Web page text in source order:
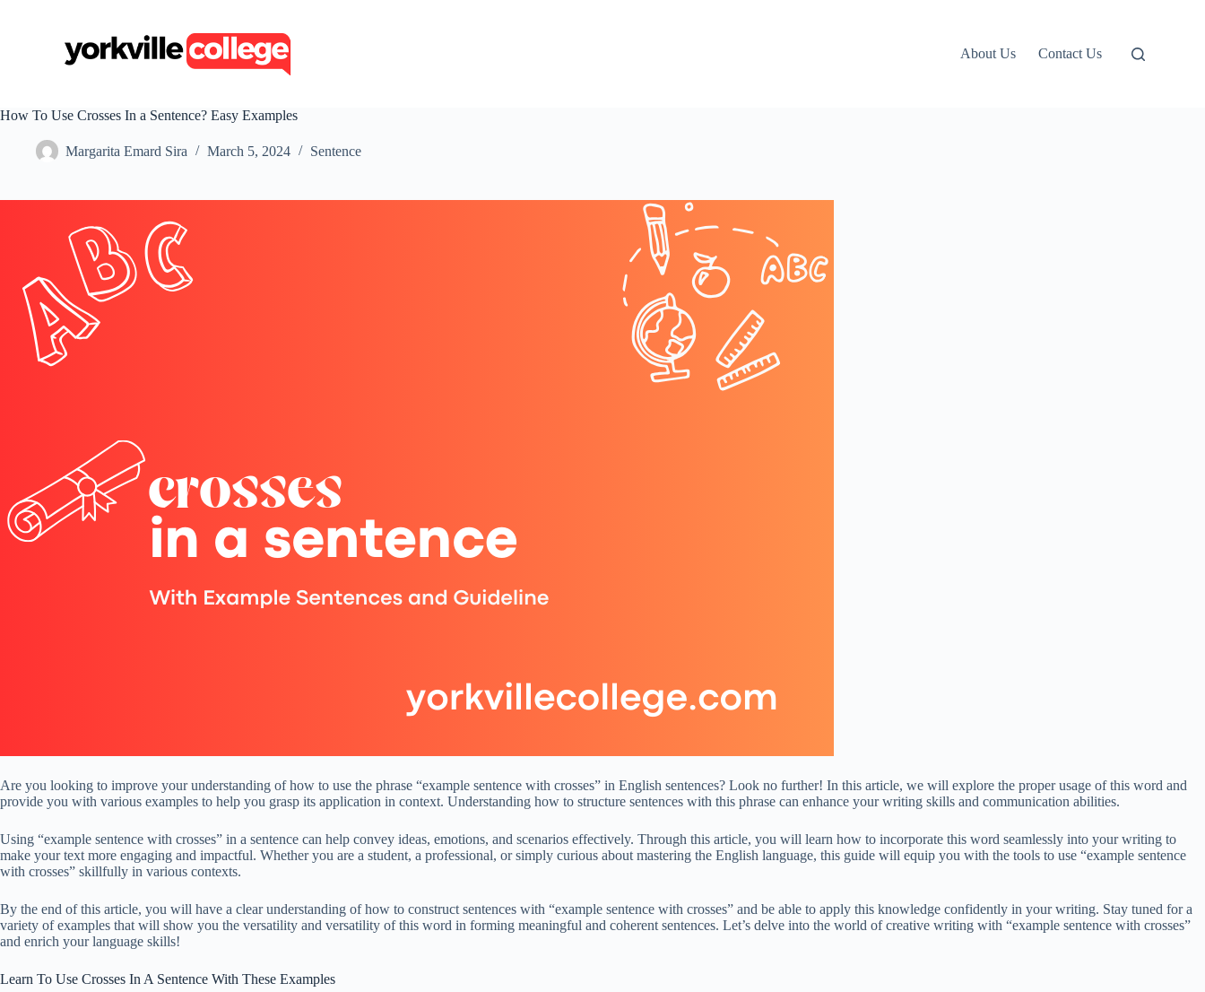
c
About Us Contact Us
How To Use Crosses In a Sentence? Easy Examples
Margarita Emard Sira March 5, 2024 Sentence
Are you looking to improve your understanding of how to use the phrase “example sentence with crosses” in English sentences? Look no further! In this article, we will explore the proper usage of this word and
provide you with various examples to help you grasp its application in context. Understanding how to structure sentences with this phrase can enhance your writing skills and communication abilities.
Using “example sentence with crosses” in a sentence can help convey ideas, emotions, and scenarios effectively. Through this article, you will learn how to incorporate this word seamlessly into your writing to
make your text more engaging and impactful. Whether you are a student, a professional, or simply curious about mastering the English language, this guide will equip you with the tools to use “example sentence
with crosses” skillfully in various contexts.
By the end of this article, you will have a clear understanding of how to construct sentences with “example sentence with crosses” and be able to apply this knowledge confidently in your writing. Stay tuned for a
variety of examples that will show you the versatility and versatility of this word in forming meaningful and coherent sentences. Let’s delve into the world of creative writing with “example sentence with crosses”
and enrich your language skills!
Learn To Use Crosses In A Sentence With These Examples